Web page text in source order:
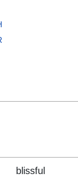
blissful